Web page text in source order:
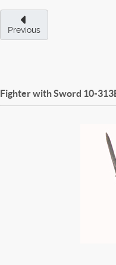
Previous
Fighter with Sword 10-